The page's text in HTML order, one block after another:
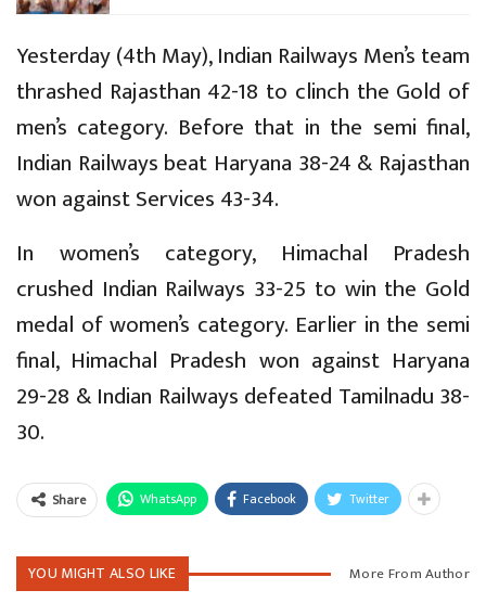
Yesterday (4th May), Indian Railways Men’s team
thrashed Rajasthan 42-18 to clinch the Gold of
men’s category. Before that in the semi final,
Indian Railways beat Haryana 38-24 & Rajasthan
won against Services 43-34.
In women’s category, Himachal Pradesh
crushed Indian Railways 33-25 to win the Gold
medal of women’s category. Earlier in the semi
final, Himachal Pradesh won against Haryana
29-28 & Indian Railways defeated Tamilnadu 38-
30.
Share WhatsApp Facebook Twitter
YOU MIGHT ALSO LIKE More From Author